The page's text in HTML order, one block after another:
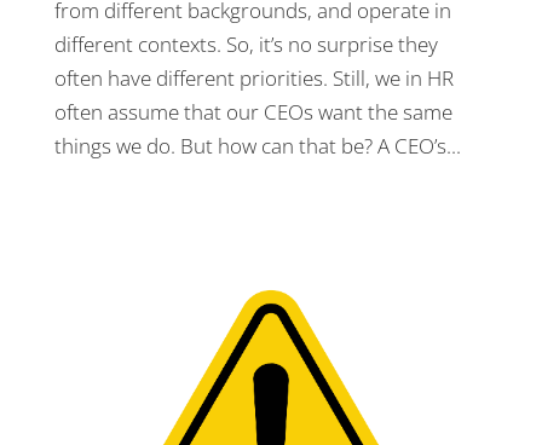
from different backgrounds, and operate in
different contexts. So, it’s no surprise they
often have different priorities. Still, we in HR
often assume that our CEOs want the same
things we do. But how can that be? A CEO’s...